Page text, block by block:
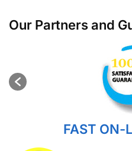
Our Partners and
FAST ON-